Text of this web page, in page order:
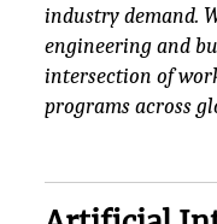
industry demand.
engineering and
intersection of
programs across